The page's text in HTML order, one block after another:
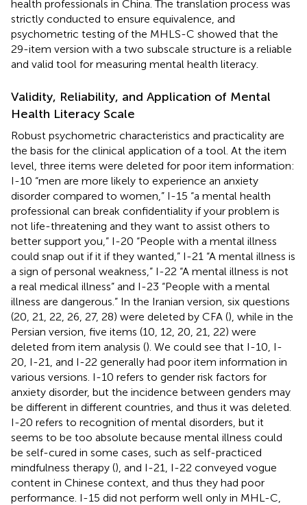
health professionals in China. The translation process was
strictly conducted to ensure equivalence, and
psychometric testing of the MHLS-C showed that the
29-item version with a two subscale structure is a reliable
and valid tool for measuring mental health literacy.
Validity, Reliability, and Application of Mental
Health Literacy Scale
Robust psychometric characteristics and practicality are
the basis for the clinical application of a tool. At the item
level, three items were deleted for poor item information:
I-10 “men are more likely to experience an anxiety
disorder compared to women,” I-15 “a mental health
professional can break confidentiality if your problem is
not life-threatening and they want to assist others to
better support you,” I-20 “People with a mental illness
could snap out if it if they wanted,” I-21 “A mental illness is
a sign of personal weakness,” I-22 “A mental illness is not
a real medical illness” and I-23 “People with a mental
illness are dangerous.” In the Iranian version, six questions
(20, 21, 22, 26, 27, 28) were deleted by CFA (), while in the
Persian version, five items (10, 12, 20, 21, 22) were
deleted from item analysis (). We could see that I-10, I-
20, I-21, and I-22 generally had poor item information in
various versions. I-10 refers to gender risk factors for
anxiety disorder, but the incidence between genders may
be different in different countries, and thus it was deleted.
I-20 refers to recognition of mental disorders, but it
seems to be too absolute because mental illness could
be self-cured in some cases, such as self-practiced
mindfulness therapy (), and I-21, I-22 conveyed vogue
content in Chinese context, and thus they had poor
performance. I-15 did not perform well only in MHL-C,